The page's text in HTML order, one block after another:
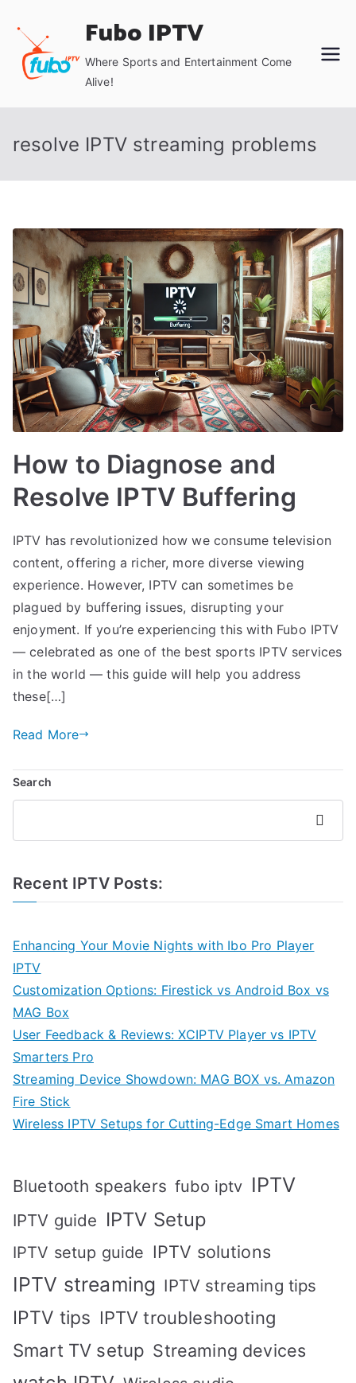
content
Fubo IPTV
Where Sports and Entertainment Come
Alive!
resolve IPTV streaming problems
How to Diagnose and
Resolve IPTV Buffering
IPTV has revolutionized how we consume television
content, offering a richer, more diverse viewing
experience. However, IPTV can sometimes be
plagued by buffering issues, disrupting your
enjoyment. If you’re experiencing this with Fubo IPTV
— celebrated as one of the best sports IPTV services
in the world — this guide will help you address
these[…]
Read More
Search
Search
Recent IPTV Posts:
Enhancing Your Movie Nights with Ibo Pro Player
IPTV
Customization Options: Firestick vs Android Box vs
MAG Box
User Feedback & Reviews: XCIPTV Player vs IPTV
Smarters Pro
Streaming Device Showdown: MAG BOX vs. Amazon
Fire Stick
Wireless IPTV Setups for Cutting-Edge Smart Homes
Bluetooth speakers fubo iptv IPTV
IPTV guide IPTV Setup
IPTV setup guide IPTV solutions
IPTV streaming IPTV streaming tips
IPTV tips IPTV troubleshooting
Smart TV setup Streaming devices